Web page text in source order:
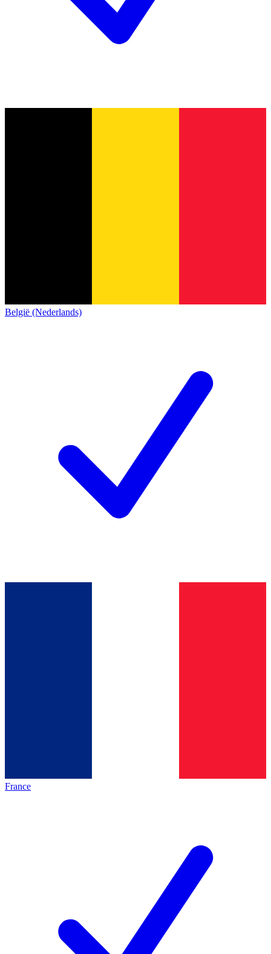
België (Nederlands)
France